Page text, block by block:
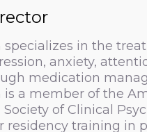
specializes in the
anxiety,
medication
is a member of the
of Clinical
residency training in